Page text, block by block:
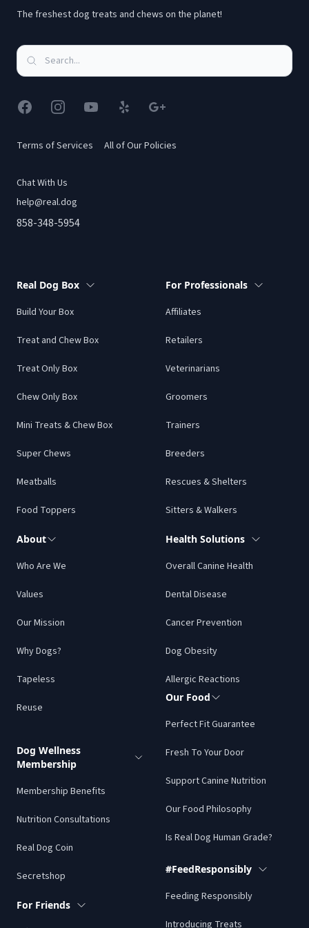
The freshest dog treats and chews on the planet!
FacebookInstagramYouTubeYelp Google
Terms of Services All of Our Policies
Chat With Us
help@real.dog
858-348-5954
Real Dog Box
Build Your Box
Treat and Chew Box
Treat Only Box
Chew Only Box
Mini Treats & Chew Box
Super Chews
Meatballs
Food Toppers
About
Who Are We
Values
Our Mission
Why Dogs?
Tapeless
Reuse
Dog Wellness
Membership
Membership Benefits
Nutrition Consultations
Real Dog Coin
Secretshop
For Friends
For Professionals
Affiliates
Retailers
Veterinarians
Groomers
Trainers
Breeders
Rescues & Shelters
Sitters & Walkers
Health Solutions
Overall Canine Health
Dental Disease
Cancer Prevention
Dog Obesity
Allergic Reactions
Our Food
Perfect Fit Guarantee
Fresh To Your Door
Support Canine Nutrition
Our Food Philosophy
Is Real Dog Human Grade?
#FeedResponsibly
Feeding Responsibly
Introducing Treats